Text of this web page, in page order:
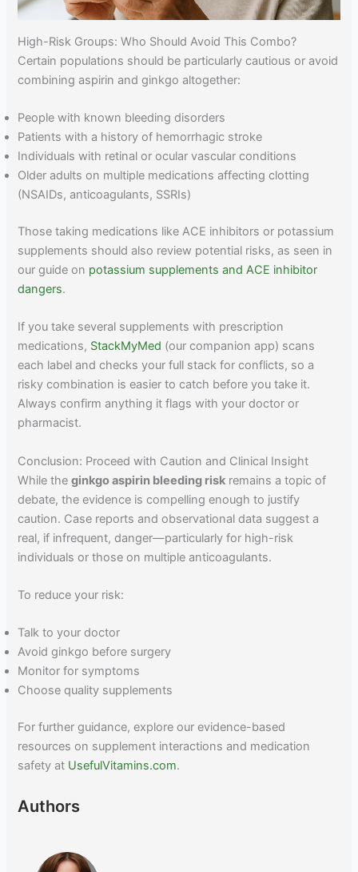
High-Risk Groups: Who Should Avoid This Combo?
Certain populations should be particularly cautious or avoid
combining aspirin and ginkgo altogether:
People with known bleeding disorders
Patients with a history of hemorrhagic stroke
Individuals with retinal or ocular vascular conditions
Older adults on multiple medications affecting clotting
(NSAIDs, anticoagulants, SSRIs)
Those taking medications like ACE inhibitors or potassium
supplements should also review potential risks, as seen in
our guide on potassium supplements and ACE inhibitor
dangers.
If you take several supplements with prescription
medications, StackMyMed (our companion app) scans
each label and checks your full stack for conflicts, so a
risky combination is easier to catch before you take it.
Always confirm anything it flags with your doctor or
pharmacist.
Conclusion: Proceed with Caution and Clinical Insight
While theginkgo aspirin bleeding risk remains a topic of
debate, the evidence is compelling enough to justify
caution. Case reports and observational data suggest a
real, if infrequent, danger—particularly for high-risk
individuals or those on multiple anticoagulants.
To reduce your risk:
Talk to your doctor
Avoid ginkgo before surgery
Monitor for symptoms
Choose quality supplements
For further guidance, explore our evidence-based
resources on supplement interactions and medication
safety at UsefulVitamins.com.
Authors